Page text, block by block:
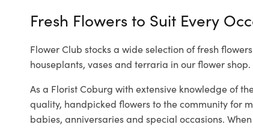
Fresh Flowers to Suit Every
Flower Club stocks a wide selection of fresh
houseplants, vases and terraria in our flower shop.
As a Florist Coburg with extensive knowledge of
quality, handpicked flowers to the community for
babies, anniversaries and special occasions.